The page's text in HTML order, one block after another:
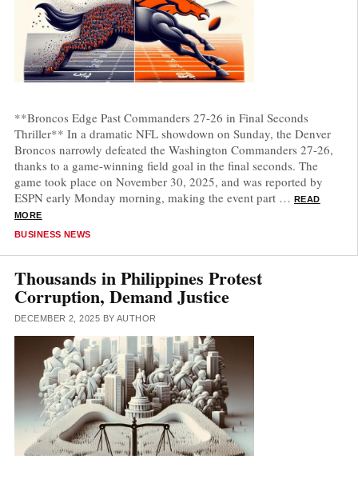
**Broncos Edge Past Commanders 27-26 in Final Seconds
Thriller** In a dramatic NFL showdown on Sunday, the Denver
Broncos narrowly defeated the Washington Commanders 27-26,
thanks to a game-winning field goal in the final seconds. The
game took place on November 30, 2025, and was reported by
ESPN early Monday morning, making the event part … READ
MORE
CATEGORIES
BUSINESS NEWS
Thousands in Philippines Protest
Corruption, Demand Justice
DECEMBER 2, 2025 BY AUTHOR